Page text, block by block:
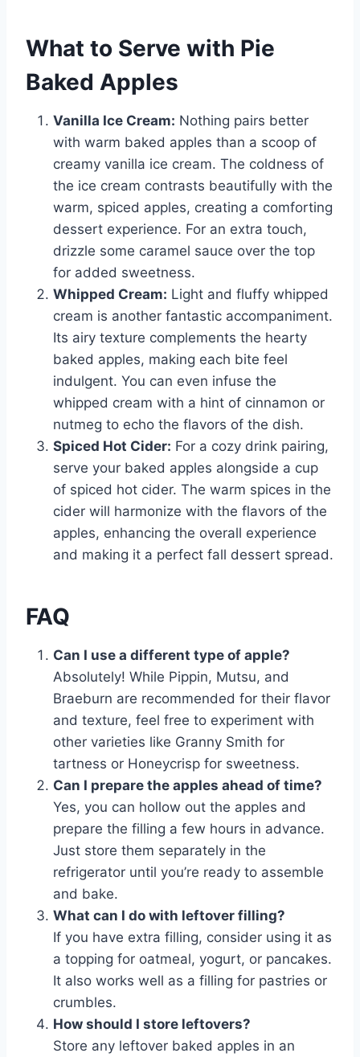
What to Serve with Pie
Baked Apples
Vanilla Ice Cream: Nothing pairs better
with warm baked apples than a scoop of
creamy vanilla ice cream. The coldness of
the ice cream contrasts beautifully with the
warm, spiced apples, creating a comforting
dessert experience. For an extra touch,
drizzle some caramel sauce over the top
for added sweetness.
Whipped Cream: Light and fluffy whipped
cream is another fantastic accompaniment.
Its airy texture complements the hearty
baked apples, making each bite feel
indulgent. You can even infuse the
whipped cream with a hint of cinnamon or
nutmeg to echo the flavors of the dish.
Spiced Hot Cider: For a cozy drink pairing,
serve your baked apples alongside a cup
of spiced hot cider. The warm spices in the
cider will harmonize with the flavors of the
apples, enhancing the overall experience
and making it a perfect fall dessert spread.
FAQ
Can I use a different type of apple?
Absolutely! While Pippin, Mutsu, and
Braeburn are recommended for their flavor
and texture, feel free to experiment with
other varieties like Granny Smith for
tartness or Honeycrisp for sweetness.
Can I prepare the apples ahead of time?
Yes, you can hollow out the apples and
prepare the filling a few hours in advance.
Just store them separately in the
refrigerator until you’re ready to assemble
and bake.
What can I do with leftover filling?
If you have extra filling, consider using it as
a topping for oatmeal, yogurt, or pancakes.
It also works well as a filling for pastries or
crumbles.
How should I store leftovers?
Store any leftover baked apples in an